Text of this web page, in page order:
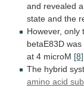
and revealed a
state and the
However, only
betaE83D was
at 4 microM [8]
The hybrid
amino acid